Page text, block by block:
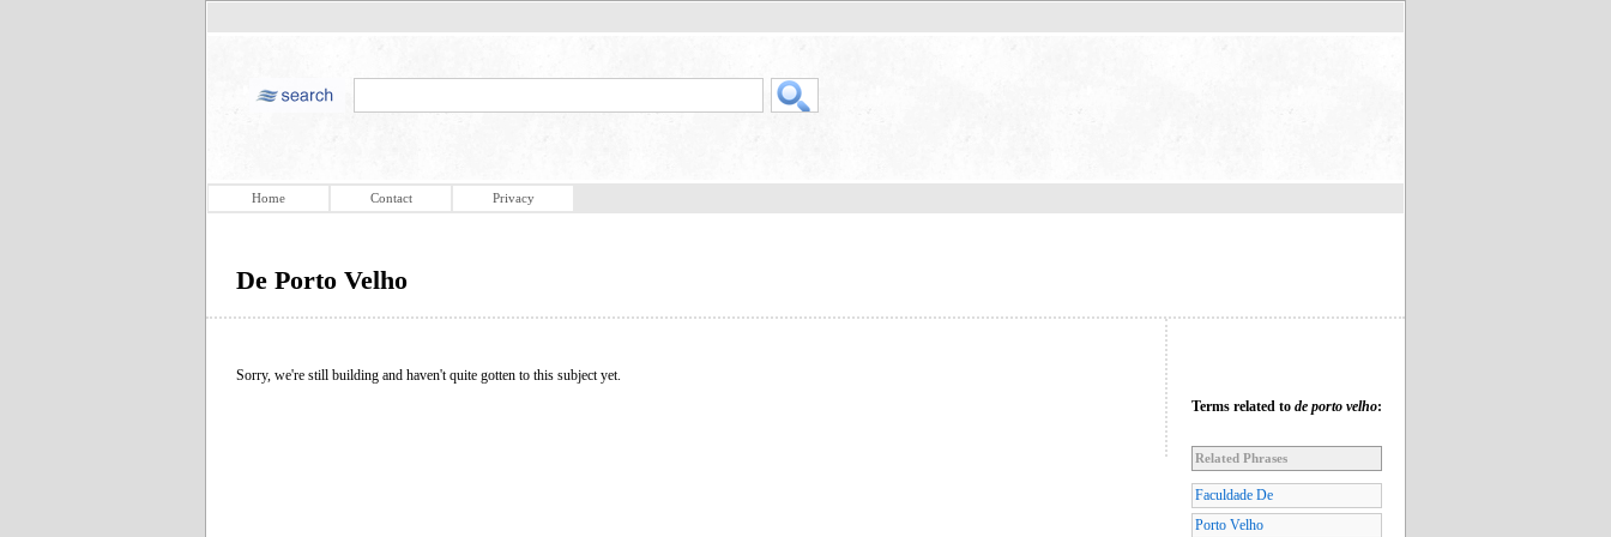
Home Contact Privacy
De Porto Velho
Sorry, we're still building and haven't quite gotten to this subject yet.
Terms related to de porto velho:
Related Phrases
Faculdade De
Porto Velho